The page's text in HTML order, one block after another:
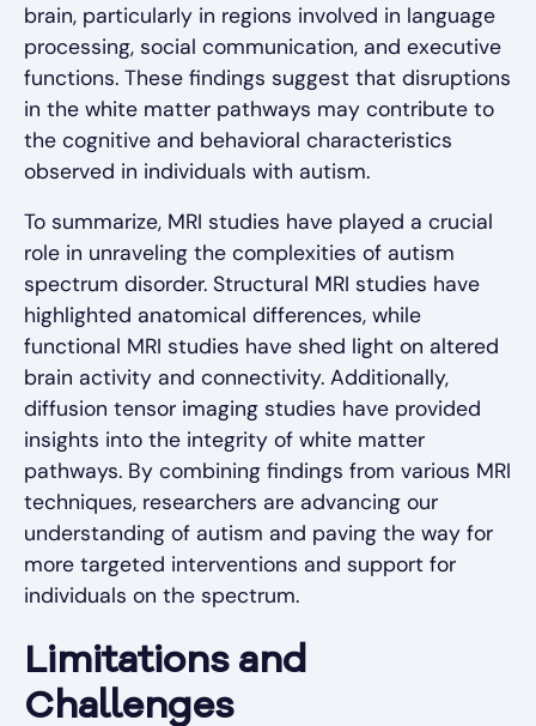
brain, particularly in regions involved in language
processing, social communication, and executive
functions. These findings suggest that disruptions
in the white matter pathways may contribute to
the cognitive and behavioral characteristics
observed in individuals with autism.
To summarize, MRI studies have played a crucial
role in unraveling the complexities of autism
spectrum disorder. Structural MRI studies have
highlighted anatomical differences, while
functional MRI studies have shed light on altered
brain activity and connectivity. Additionally,
diffusion tensor imaging studies have provided
insights into the integrity of white matter
pathways. By combining findings from various MRI
techniques, researchers are advancing our
understanding of autism and paving the way for
more targeted interventions and support for
individuals on the spectrum.
Limitations and
Challenges